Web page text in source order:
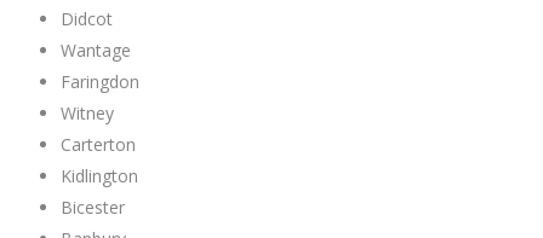
Didcot
Wantage
Faringdon
Witney
Carterton
Kidlington
Bicester